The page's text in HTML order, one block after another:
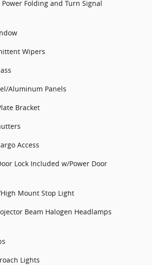
Folding and Turn Signal
Wipers
Aluminum Panels
Bracket
Access
Lock Included w/Power Door
Mount Stop Light
Beam Halogen Headlamps
Lights